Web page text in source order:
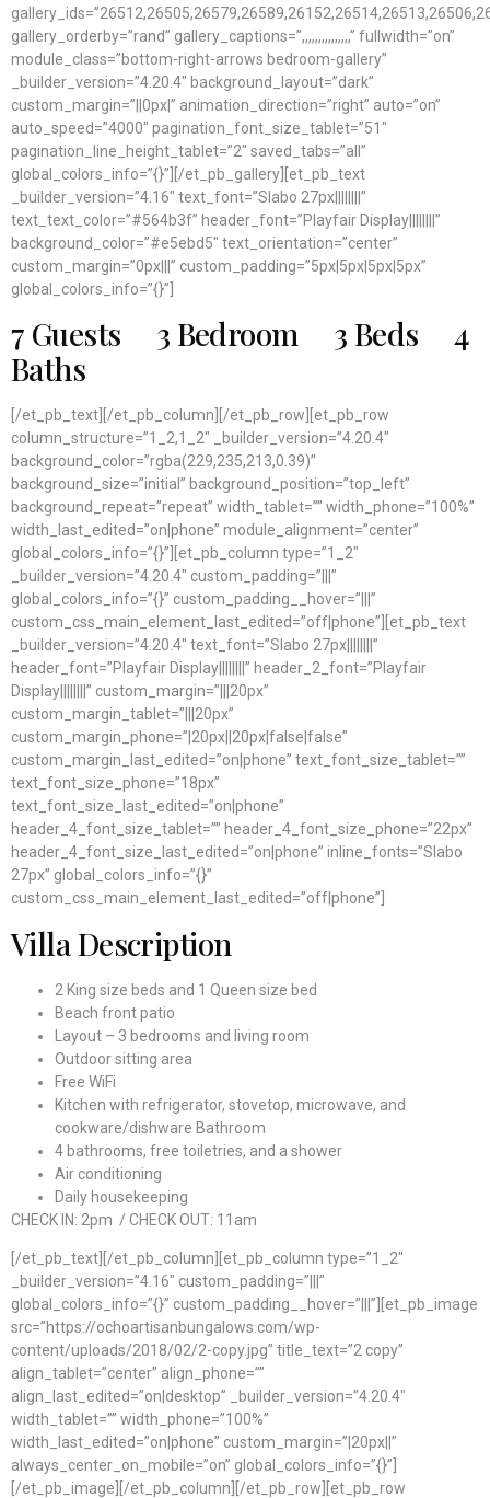
gallery_orderby=”rand” gallery_captions=”,,,,,,,,,,,,,,,” fullwidth=”on”
module_class=”bottom-right-arrows bedroom-gallery”
_builder_version=”4.20.4″ background_layout=”dark”
custom_margin=”||0px|” animation_direction=”right” auto=”on”
auto_speed=”4000″ pagination_font_size_tablet=”51″
pagination_line_height_tablet=”2″ saved_tabs=”all”
global_colors_info=”{}”][/et_pb_gallery][et_pb_text
_builder_version=”4.16″ text_font=”Slabo 27px||||||||”
text_text_color=”#564b3f” header_font=”Playfair Display||||||||”
background_color=”#e5ebd5″ text_orientation=”center”
custom_margin=”0px|||” custom_padding=”5px|5px|5px|5px”
global_colors_info=”{}”]
7 Guests 3 Bedroom 3 Beds 4
Baths
[/et_pb_text][/et_pb_column][/et_pb_row][et_pb_row
column_structure=”1_2,1_2″ _builder_version=”4.20.4″
background_color=”rgba(229,235,213,0.39)”
background_size=”initial” background_position=”top_left”
background_repeat=”repeat” width_tablet=”” width_phone=”100%”
width_last_edited=”on|phone” module_alignment=”center”
global_colors_info=”{}”][et_pb_column type=”1_2″
_builder_version=”4.20.4″ custom_padding=”|||”
global_colors_info=”{}” custom_padding__hover=”|||”
custom_css_main_element_last_edited=”off|phone”][et_pb_text
_builder_version=”4.20.4″ text_font=”Slabo 27px||||||||”
header_font=”Playfair Display||||||||” header_2_font=”Playfair
Display||||||||” custom_margin=”|||20px”
custom_margin_tablet=”|||20px”
custom_margin_phone=”|20px||20px|false|false”
custom_margin_last_edited=”on|phone” text_font_size_tablet=””
text_font_size_phone=”18px”
text_font_size_last_edited=”on|phone”
header_4_font_size_tablet=”” header_4_font_size_phone=”22px”
header_4_font_size_last_edited=”on|phone” inline_fonts=”Slabo
27px” global_colors_info=”{}”
custom_css_main_element_last_edited=”off|phone”]
Villa Description
2 King size beds and 1 Queen size bed
Beach front patio
Layout – 3 bedrooms and living room
Outdoor sitting area
Free WiFi
Kitchen with refrigerator, stovetop, microwave, and
cookware/dishware Bathroom
4 bathrooms, free toiletries, and a shower
Air conditioning
Daily housekeeping
CHECK IN: 2pm / CHECK OUT: 11am
[/et_pb_text][/et_pb_column][et_pb_column type=”1_2″
_builder_version=”4.16″ custom_padding=”|||”
global_colors_info=”{}” custom_padding__hover=”|||”][et_pb_image
src=”https://ochoartisanbungalows.com/wp-
content/uploads/2018/02/2-copy.jpg” title_text=”2 copy”
align_tablet=”center” align_phone=””
align_last_edited=”on|desktop” _builder_version=”4.20.4″
width_tablet=”” width_phone=”100%”
width_last_edited=”on|phone” custom_margin=”|20px||”
always_center_on_mobile=”on” global_colors_info=”{}”]
[/et_pb_image][/et_pb_column][/et_pb_row][et_pb_row